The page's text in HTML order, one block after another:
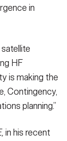
in
HF
is making the
Contingency,
planning.”
in his recent